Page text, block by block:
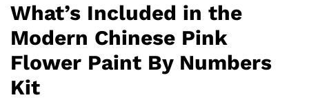
What’s Included in the
Modern Chinese Pink
Flower Paint By Numbers
Kit